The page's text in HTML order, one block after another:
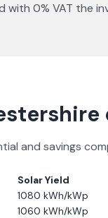
with 0% VAT the
and savings
Solar Yield
1080 kWh/kWp
1060 kWh/kWp